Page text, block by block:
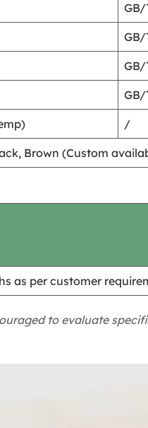
GB/
GB/
GB/
GB/
/
Brown (Custom
as per customer
to evaluate